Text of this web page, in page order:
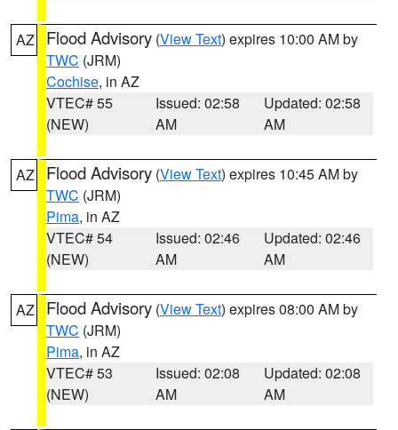
AZ Flood Advisory (View Text) expires 10:00 AM by
TWC (JRM)
Cochise, in AZ
VTEC# 55
(NEW)
Issued: 02:58
AM
Updated: 02:58
AM
AZ Flood Advisory (View Text) expires 10:45 AM by
TWC (JRM)
Pima, in AZ
VTEC# 54
(NEW)
Issued: 02:46
AM
Updated: 02:46
AM
AZ Flood Advisory (View Text) expires 08:00 AM by
TWC (JRM)
Pima, in AZ
VTEC# 53
(NEW)
Issued: 02:08
AM
Updated: 02:08
AM